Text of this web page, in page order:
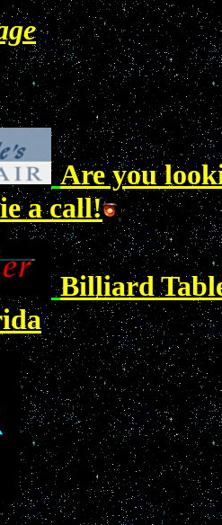
Are you
a call!
Billiard